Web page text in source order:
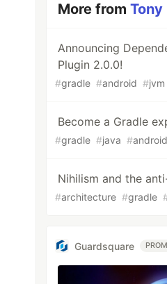
More fromTony
Announcing
Plugin 2.0.0!
#gradle #android #jvm
Become a Gradle
#gradle #java #android
Nihilism and the
#architecture #gradle
Guardsquare